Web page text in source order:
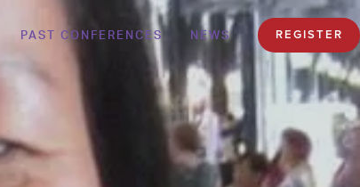
PAST CONFERENCES NEWS REGISTER